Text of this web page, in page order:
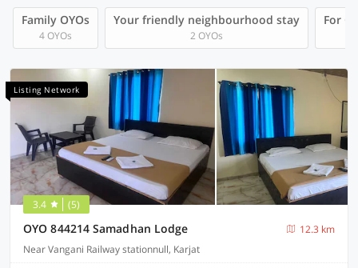
Family OYOs
4 OYOs
Your friendly neighbourhood stay
2 OYOs
For
Listing Network
3.4 (5)
OYO 844214 Samadhan Lodge
12.3 km
Near Vangani Railway stationnull, Karjat